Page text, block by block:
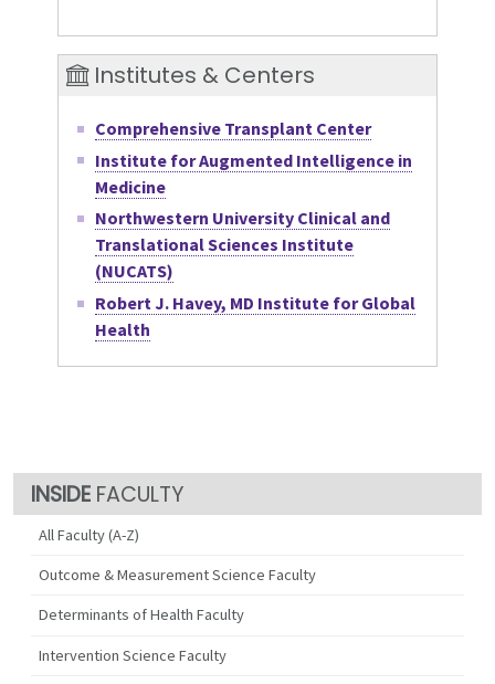
FACULTY
All Faculty (A-Z)
Outcome & Measurement Science Faculty
Determinants of Health Faculty
Intervention Science Faculty
Institutes & Centers
Comprehensive Transplant Center
Institute for Augmented Intelligence in
Medicine
Northwestern University Clinical and
Translational Sciences Institute
(NUCATS)
Robert J. Havey, MD Institute for Global
Health